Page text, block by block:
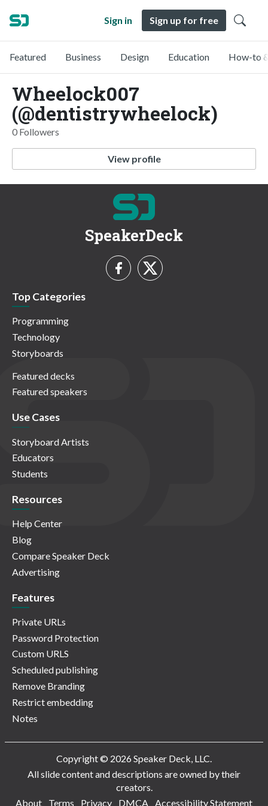
Sign in Sign up for free
Featured Business Design Education How-to
Wheelock007
(@dentistrywheelock)
0 Followers
View profile
SpeakerDeck
Top Categories
Programming
Technology
Storyboards
Featured decks
Featured speakers
Use Cases
Storyboard Artists
Educators
Students
Resources
Help Center
Blog
Compare Speaker Deck
Advertising
Features
Private URLs
Password Protection
Custom URLS
Scheduled publishing
Remove Branding
Restrict embedding
Notes
Copyright © 2026 Speaker Deck, LLC.
All slide content and descriptions are owned by their
creators.
About
Terms Privacy DMCA Accessibility Statement